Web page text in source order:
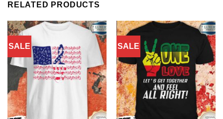
RELATED PRODUCTS
SALE SALE